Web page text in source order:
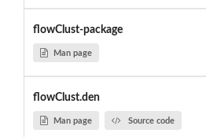
flowClust-package
Man page
flowClust.den
Man page Source code